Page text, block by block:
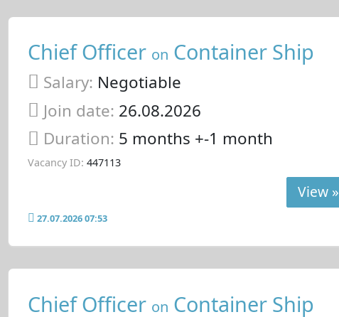
Chief Officer on Container Ship
Salary: Negotiable
Join date: 26.08.2026
Duration: 5 months +-1 month
Vacancy ID: 447113
View »
27.07.2026 07:53
Chief Officer on Container Ship